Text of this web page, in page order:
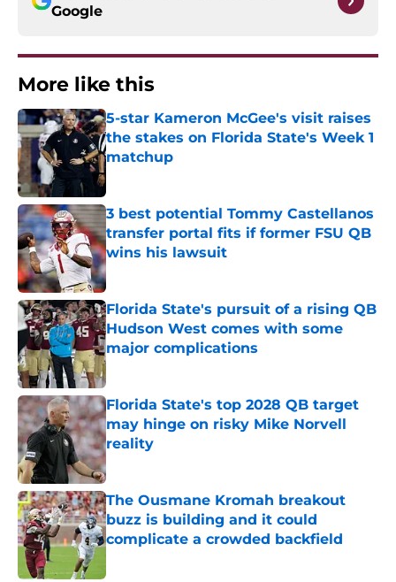
Google
More like this
5-star Kameron McGee's visit raises
the stakes on Florida State's Week 1
matchup
3 best potential Tommy Castellanos
transfer portal fits if former FSU QB
wins his lawsuit
Published by on Invalid Date
Florida State's pursuit of a rising QB
Hudson West comes with some
major complications
Published by on Invalid Date
Florida State's top 2028 QB target
may hinge on risky Mike Norvell
reality
Published by on Invalid Date
The Ousmane Kromah breakout
buzz is building and it could
complicate a crowded backfield